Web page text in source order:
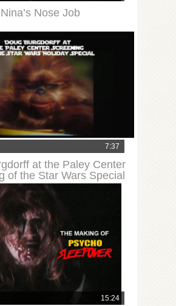
Nina’s Nose Job
7:37
at the Paley Center
of the Star Wars Special
15:24